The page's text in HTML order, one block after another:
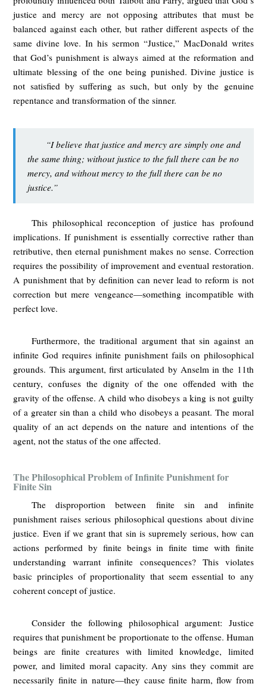
justice and mercy are not opposing attributes that must be
balanced against each other, but rather different aspects of the
same divine love. In his sermon “Justice,” MacDonald writes
that God’s punishment is always aimed at the reformation and
ultimate blessing of the one being punished. Divine justice is
not satisfied by suffering as such, but only by the genuine
repentance and transformation of the sinner.
“I believe that justice and mercy are simply one and
the same thing; without justice to the full there can be no
mercy, and without mercy to the full there can be no
justice.”
This philosophical reconception of justice has profound
implications. If punishment is essentially corrective rather than
retributive, then eternal punishment makes no sense. Correction
requires the possibility of improvement and eventual restoration.
A punishment that by definition can never lead to reform is not
correction but mere vengeance—something incompatible with
perfect love.
Furthermore, the traditional argument that sin against an
infinite God requires infinite punishment fails on philosophical
grounds. This argument, first articulated by Anselm in the 11th
century, confuses the dignity of the one offended with the
gravity of the offense. A child who disobeys a king is not guilty
of a greater sin than a child who disobeys a peasant. The moral
quality of an act depends on the nature and intentions of the
agent, not the status of the one affected.
The Philosophical Problem of Infinite Punishment for
Finite Sin
The disproportion between finite sin and infinite
punishment raises serious philosophical questions about divine
justice. Even if we grant that sin is supremely serious, how can
actions performed by finite beings in finite time with finite
understanding warrant infinite consequences? This violates
basic principles of proportionality that seem essential to any
coherent concept of justice.
Consider the following philosophical argument: Justice
requires that punishment be proportionate to the offense. Human
beings are finite creatures with limited knowledge, limited
power, and limited moral capacity. Any sins they commit are
necessarily finite in nature—they cause finite harm, flow from